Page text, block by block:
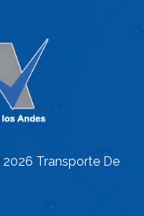
Transporte De